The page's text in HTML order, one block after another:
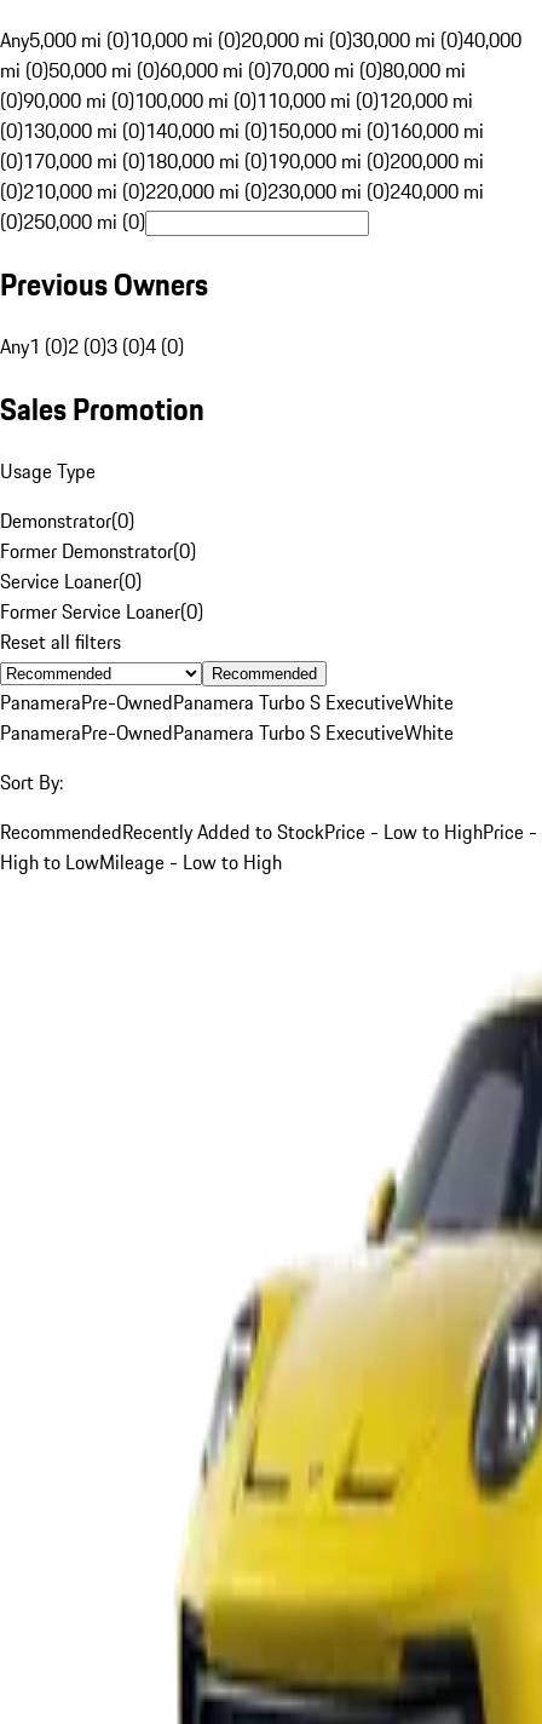
Any5,000 mi (0)10,000 mi (0)20,000 mi (0)30,000 mi (0)40,000
mi (0)50,000 mi (0)60,000 mi (0)70,000 mi (0)80,000 mi
(0)90,000 mi (0)100,000 mi (0)110,000 mi (0)120,000 mi
(0)130,000 mi (0)140,000 mi (0)150,000 mi (0)160,000 mi
(0)170,000 mi (0)180,000 mi (0)190,000 mi (0)200,000 mi
(0)210,000 mi (0)220,000 mi (0)230,000 mi (0)240,000 mi
(0)250,000 mi (0)
Previous Owners
Any1 (0)2 (0)3 (0)4 (0)
Sales Promotion
Usage Type
Demonstrator(0)
Former Demonstrator(0)
Service Loaner(0)
Former Service Loaner(0)
Reset all filters
Recommended
PanameraPre-OwnedPanamera Turbo S ExecutiveWhite
PanameraPre-OwnedPanamera Turbo S ExecutiveWhite
Sort By:
RecommendedRecently Added to StockPrice - Low to HighPrice -
High to LowMileage - Low to High